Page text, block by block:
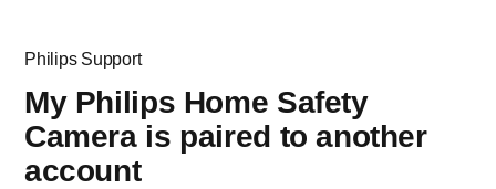
Philips Support
My Philips Home Safety
Camera is paired to another
account